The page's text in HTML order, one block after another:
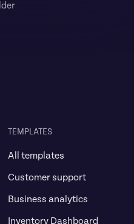
TEMPLATES
All templates
Customer support
Business analytics
Inventory Dashboard